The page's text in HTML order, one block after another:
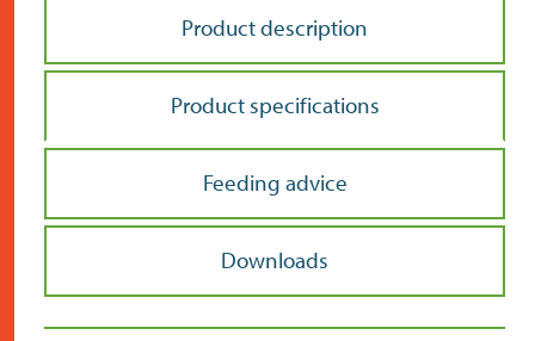
Product description
Product specifications
Feeding advice
Downloads